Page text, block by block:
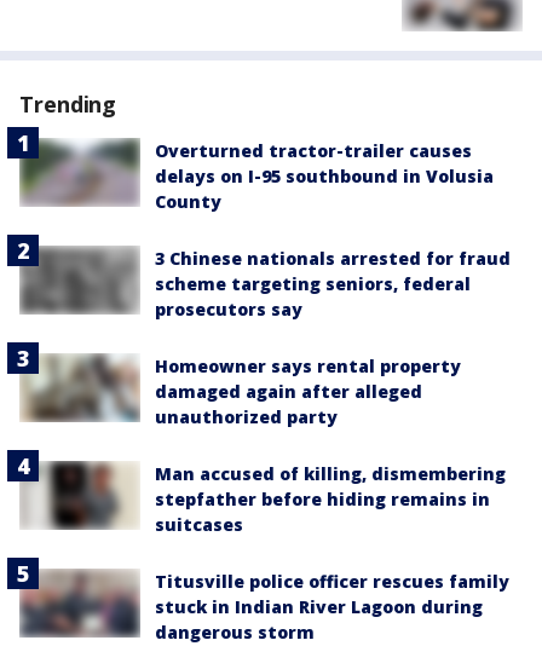
Trending
Overturned tractor-trailer causes
delays on I-95 southbound in Volusia
County
3 Chinese nationals arrested for fraud
scheme targeting seniors, federal
prosecutors say
Homeowner says rental property
damaged again after alleged
unauthorized party
Man accused of killing, dismembering
stepfather before hiding remains in
suitcases
Titusville police officer rescues family
stuck in Indian River Lagoon during
dangerous storm